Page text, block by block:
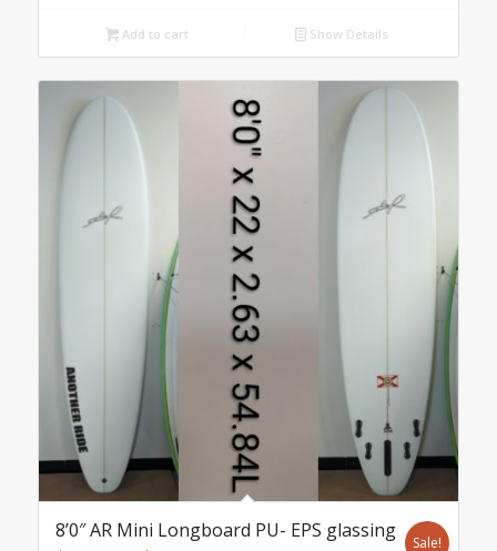
Add to cart Show Details
8’0″ AR Mini Longboard PU- EPS glassing
Sale!